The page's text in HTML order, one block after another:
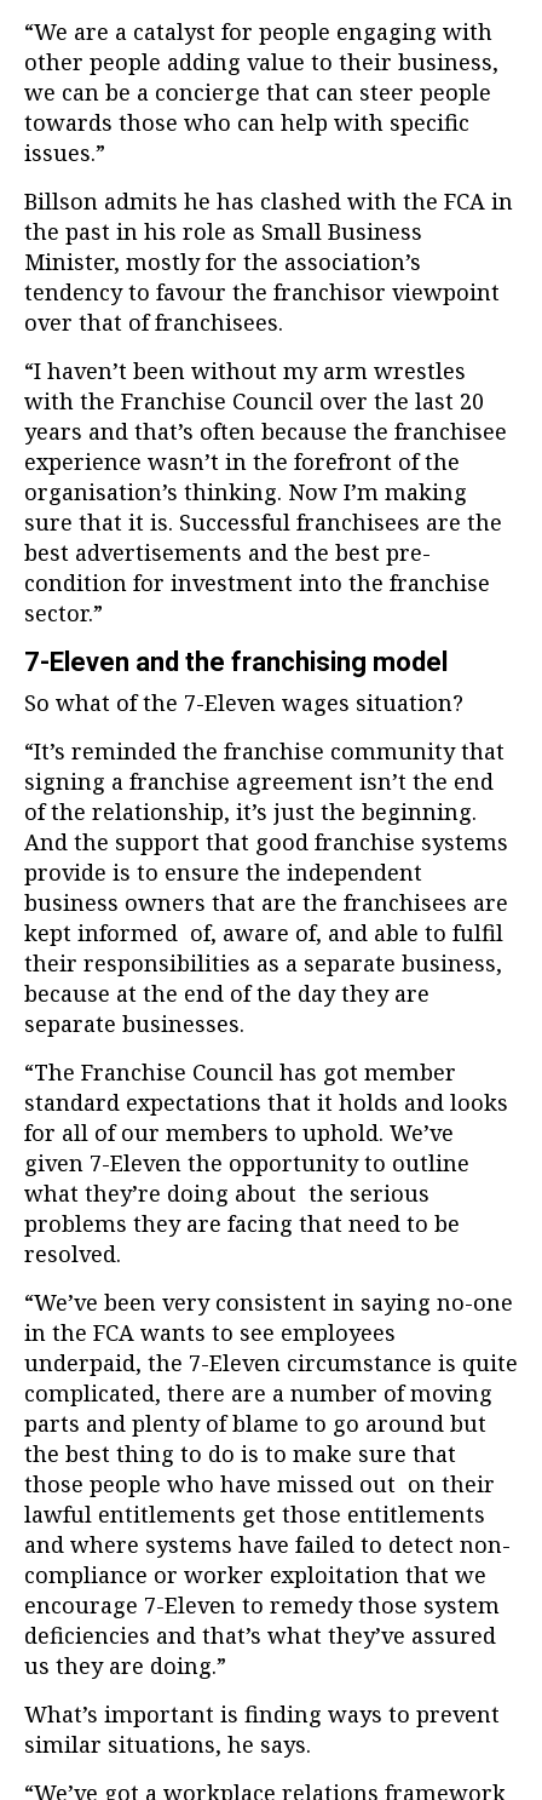
“We are a catalyst for people engaging with
other people adding value to their business,
we can be a concierge that can steer people
towards those who can help with specific
issues.”
Billson admits he has clashed with the FCA in
the past in his role as Small Business
Minister, mostly for the association’s
tendency to favour the franchisor viewpoint
over that of franchisees.
“I haven’t been without my arm wrestles
with the Franchise Council over the last 20
years and that’s often because the franchisee
experience wasn’t in the forefront of the
organisation’s thinking. Now I’m making
sure that it is. Successful franchisees are the
best advertisements and the best pre-
condition for investment into the franchise
sector.”
7-Eleven and the franchising model
So what of the 7-Eleven wages situation?
“It’s reminded the franchise community that
signing a franchise agreement isn’t the end
of the relationship, it’s just the beginning.
And the support that good franchise systems
provide is to ensure the independent
business owners that are the franchisees are
kept informed of, aware of, and able to fulfil
their responsibilities as a separate business,
because at the end of the day they are
separate businesses.
“The Franchise Council has got member
standard expectations that it holds and looks
for all of our members to uphold. We’ve
given 7-Eleven the opportunity to outline
what they’re doing about the serious
problems they are facing that need to be
resolved.
“We’ve been very consistent in saying no-one
in the FCA wants to see employees
underpaid, the 7-Eleven circumstance is quite
complicated, there are a number of moving
parts and plenty of blame to go around but
the best thing to do is to make sure that
those people who have missed out on their
lawful entitlements get those entitlements
and where systems have failed to detect non-
compliance or worker exploitation that we
encourage 7-Eleven to remedy those system
deficiencies and that’s what they’ve assured
us they are doing.”
What’s important is finding ways to prevent
similar situations, he says.
“We’ve got a workplace relations framework